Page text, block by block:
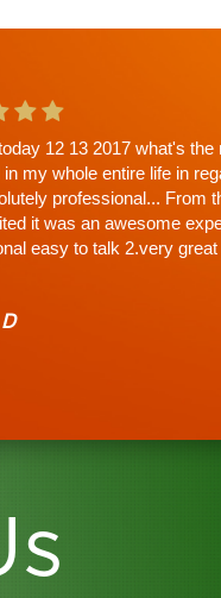
second app't with Dr.
His Thoroughness.
time limit off the exam,